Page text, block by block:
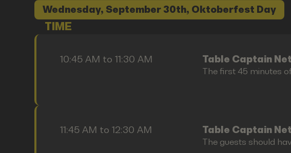
Wednesday, September 30th, Oktoberfest Day
TIME
10:45 AM to 11:30 AM Table Captain
The first 45 minutes
11:45 AM to 12:30 AM Table Captain
The guests should